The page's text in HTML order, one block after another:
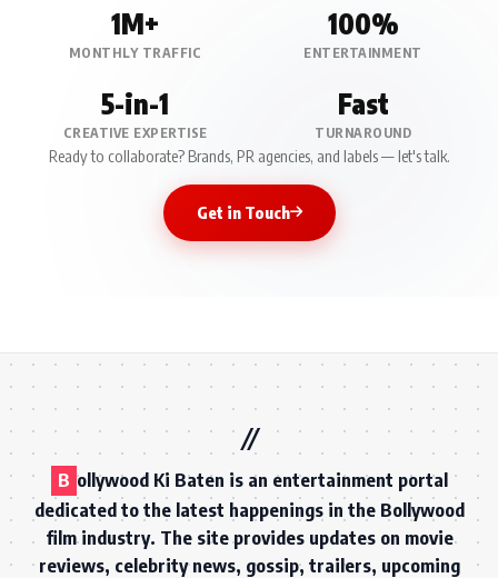
1M+
MONTHLY TRAFFIC
100%
ENTERTAINMENT
5-in-1
CREATIVE EXPERTISE
Fast
TURNAROUND
Ready to collaborate? Brands, PR agencies, and labels — let's talk.
Get in Touch
B ollywood Ki Baten is an entertainment portal
dedicated to the latest happenings in the Bollywood
film industry. The site provides updates on movie
reviews, celebrity news, gossip, trailers, upcoming